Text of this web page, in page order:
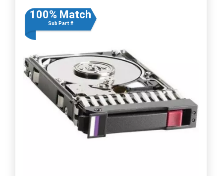
100% Match
Sub Part #